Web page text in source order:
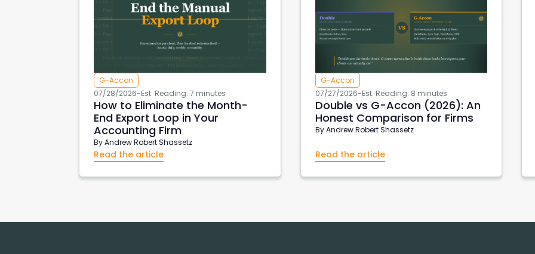
G-Accon
07/28/2026-Est. Reading: 7 minutes
How to Eliminate the Month-
End Export Loop in Your
Accounting Firm
ByAndrew Robert Shassetz
Read the article
G-Accon
07/27/2026-Est. Reading: 8 minutes
Double vs G-Accon (2026): An
Honest Comparison for Firms
ByAndrew Robert Shassetz
Read the article